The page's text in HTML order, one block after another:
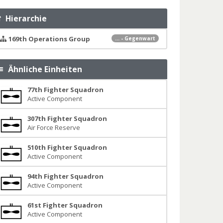
Hierarchie
... - Gegenwart
169th Operations Group
Ähnliche Einheiten
77th Fighter Squadron
Active Component
307th Fighter Squadron
Air Force Reserve
510th Fighter Squadron
Active Component
94th Fighter Squadron
Active Component
61st Fighter Squadron
Active Component